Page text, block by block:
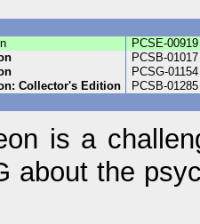
PCSE-00919
PCSB-01017
PCSG-01154
Collector's Edition
PCSB-01285
is a
about the